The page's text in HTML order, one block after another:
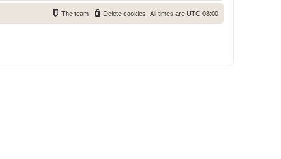
All times are UTC-08:00
Delete cookies
The team